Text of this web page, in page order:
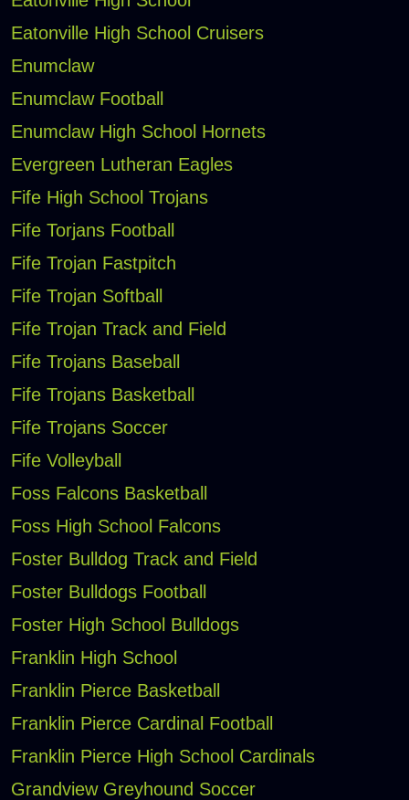
Eatonville High School Cruisers
Enumclaw
Enumclaw Football
Enumclaw High School Hornets
Evergreen Lutheran Eagles
Fife High School Trojans
Fife Torjans Football
Fife Trojan Fastpitch
Fife Trojan Softball
Fife Trojan Track and Field
Fife Trojans Baseball
Fife Trojans Basketball
Fife Trojans Soccer
Fife Volleyball
Foss Falcons Basketball
Foss High School Falcons
Foster Bulldog Track and Field
Foster Bulldogs Football
Foster High School Bulldogs
Franklin High School
Franklin Pierce Basketball
Franklin Pierce Cardinal Football
Franklin Pierce High School Cardinals
Grandview Greyhound Soccer